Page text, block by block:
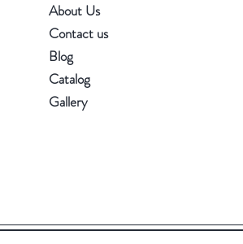
About Us
Contact us
Blog
Catalog
Gallery